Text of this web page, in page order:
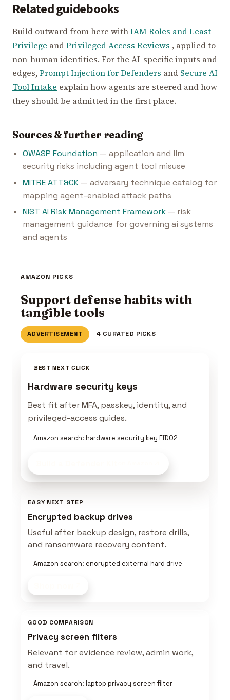
Related guidebooks
Build outward from here withIAM Roles and Least
Privilege andPrivileged Access Reviews , applied to
non-human identities. For the AI-specific inputs and
edges,Prompt Injection for Defenders and Secure AI
Tool Intake explain how agents are steered and how
they should be admitted in the first place.
Sources & further reading
OWASP Foundation — application and llm
security risks including agent tool misuse
MITRE ATT&CK — adversary technique catalog for
mapping agent-enabled attack paths
NIST AI Risk Management Framework — risk
management guidance for governing ai systems
and agents
AMAZON PICKS
Support defense habits with
tangible tools
ADVERTISEMENT 4 CURATED PICKS
BEST NEXT CLICK
Hardware security keys
Best fit after MFA, passkey, identity, and
privileged-access guides.
Amazon search: hardware security key FIDO2
EASY NEXT STEP
Encrypted backup drives
Useful after backup design, restore drills,
and ransomware recovery content.
Amazon search: encrypted external hard drive
GOOD COMPARISON
Privacy screen filters
Relevant for evidence review, admin work,
and travel.
Amazon search: laptop privacy screen filter